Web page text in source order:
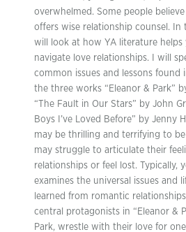
overwhelmed. Some people
offers wise relationship counsel. In
will look at how YA literature helps
navigate love relationships. I will
common issues and lessons found
the three works “Eleanor & Park”
“The Fault in Our Stars” by John
Boys I’ve Loved Before” by Jenny
may be thrilling and terrifying to be
may struggle to articulate their
relationships or feel lost. Typically,
examines the universal issues and
learned from romantic
central protagonists in “Eleanor &
Park, wrestle with their love for